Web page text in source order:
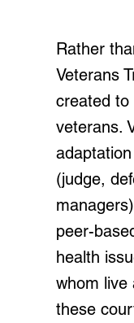
Rather
Veterans
created to
veterans.
(judge,
peer-
health
whom
these